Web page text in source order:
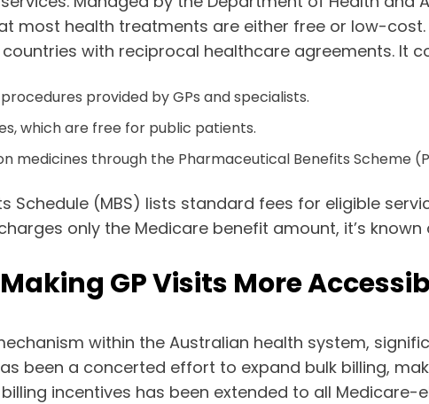
most health treatments are either free or low-
with reciprocal healthcare agreements. It
provided by GPs and specialists.
which are free for public patients.
medicines through the Pharmaceutical Benefits Scheme
Schedule (MBS) lists standard fees for eligible
only the Medicare benefit amount, it’s known
GP Visits More
within the Australian health system,
been a concerted effort to expand bulk billing,
incentives has been extended to all